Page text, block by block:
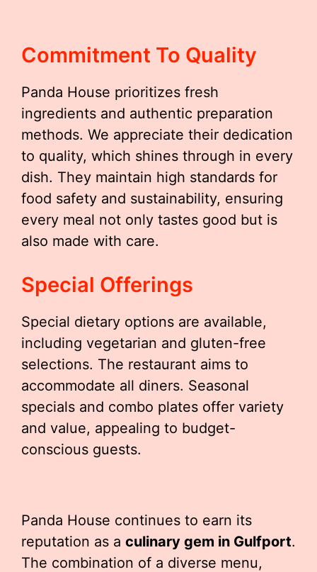
Commitment To Quality
Panda House prioritizes fresh
ingredients and authentic preparation
methods. We appreciate their dedication
to quality, which shines through in every
dish. They maintain high standards for
food safety and sustainability, ensuring
every meal not only tastes good but is
also made with care.
Special Offerings
Special dietary options are available,
including vegetarian and gluten-free
selections. The restaurant aims to
accommodate all diners. Seasonal
specials and combo plates offer variety
and value, appealing to budget-
conscious guests.
Panda House continues to earn its
reputation as a culinary gem in Gulfport.
The combination of a diverse menu,